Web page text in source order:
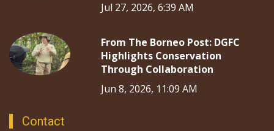
Jul 27, 2026, 6:39 AM
From The Borneo Post: DGFC
Highlights Conservation
Through Collaboration
Jun 8, 2026, 11:09 AM
Contact